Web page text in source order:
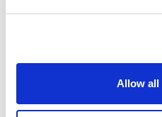
Allow all
easyJet highlights a
determines